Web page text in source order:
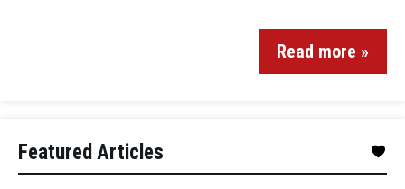
Read more »
Featured Articles